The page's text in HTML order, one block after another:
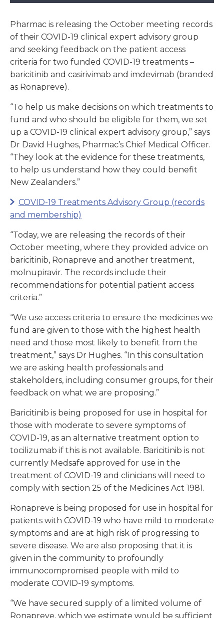
Pharmac is releasing the October meeting records
of their COVID-19 clinical expert advisory group
and seeking feedback on the patient access
criteria for two funded COVID-19 treatments –
baricitinib and casirivimab and imdevimab (branded
as Ronapreve).
“To help us make decisions on which treatments to
fund and who should be eligible for them, we set
up a COVID-19 clinical expert advisory group,” says
Dr David Hughes, Pharmac’s Chief Medical Officer.
“They look at the evidence for these treatments,
to help us understand how they could benefit
New Zealanders.”
COVID-19 Treatments Advisory Group (records
and membership)
“Today, we are releasing the records of their
October meeting, where they provided advice on
baricitinib, Ronapreve and another treatment,
molnupiravir. The records include their
recommendations for potential patient access
criteria.”
“We use access criteria to ensure the medicines we
fund are given to those with the highest health
need and those most likely to benefit from the
treatment,” says Dr Hughes. “In this consultation
we are asking health professionals and
stakeholders, including consumer groups, for their
feedback on what we are proposing.”
Baricitinib is being proposed for use in hospital for
those with moderate to severe symptoms of
COVID-19, as an alternative treatment option to
tocilizumab if this is not available. Baricitinib is not
currently Medsafe approved for use in the
treatment of COVID-19 and clinicians will need to
comply with section 25 of the Medicines Act 1981.
Ronapreve is being proposed for use in hospital for
patients with COVID-19 who have mild to moderate
symptoms and are at high risk of progressing to
severe disease. We are also proposing that it is
given in the community to profoundly
immunocompromised people with mild to
moderate COVID-19 symptoms.
“We have secured supply of a limited volume of
Ronapreve, which we estimate would be sufficient